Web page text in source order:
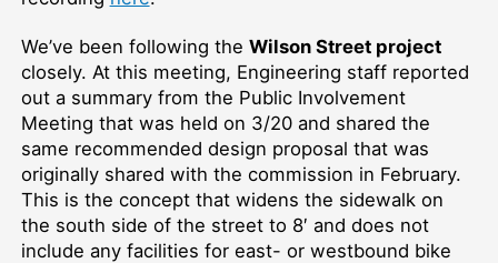
We’ve been following the Wilson Street project
closely. At this meeting, Engineering staff reported
out a summary from the Public Involvement
Meeting that was held on 3/20 and shared the
same recommended design proposal that was
originally shared with the commission in February.
This is the concept that widens the sidewalk on
the south side of the street to 8′ and does not
include any facilities for east- or westbound bike